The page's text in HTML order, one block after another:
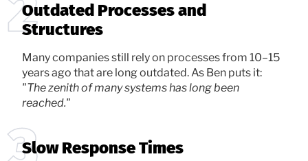
Outdated Processes and
Structures
Many companies still rely on processes from 10–15
years ago that are long outdated. As Ben puts it:
"The zenith of many systems has long been
reached."
Slow Response Times